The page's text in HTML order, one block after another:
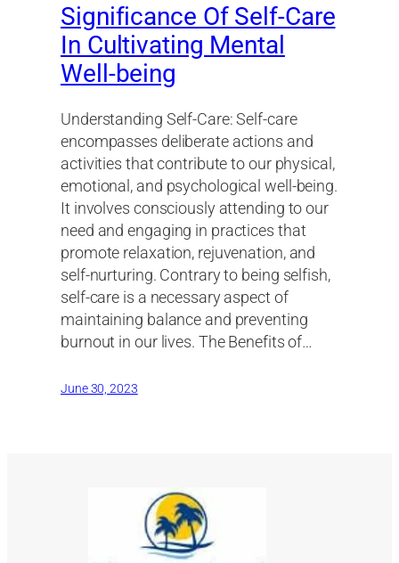
Significance Of Self-Care
In Cultivating Mental
Well-being
Understanding Self-Care: Self-care
encompasses deliberate actions and
activities that contribute to our physical,
emotional, and psychological well-being.
It involves consciously attending to our
need and engaging in practices that
promote relaxation, rejuvenation, and
self-nurturing. Contrary to being selfish,
self-care is a necessary aspect of
maintaining balance and preventing
burnout in our lives. The Benefits of…
June 30, 2023